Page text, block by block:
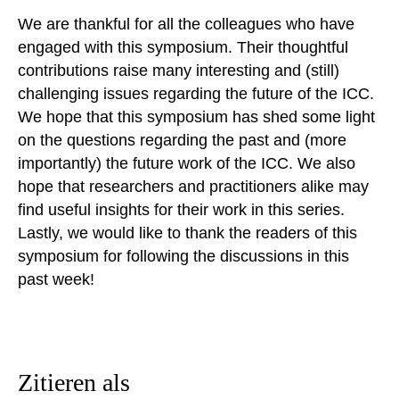
We are thankful for all the colleagues who have
engaged with this symposium. Their thoughtful
contributions raise many interesting and (still)
challenging issues regarding the future of the ICC.
We hope that this symposium has shed some light
on the questions regarding the past and (more
importantly) the future work of the ICC. We also
hope that researchers and practitioners alike may
find useful insights for their work in this series.
Lastly, we would like to thank the readers of this
symposium for following the discussions in this
past week!
Zitieren als